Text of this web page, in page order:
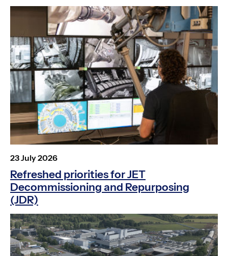
Refreshed priorities for JET
Decommissioning and Repurposing
(JDR)
Posted
23 July 2026